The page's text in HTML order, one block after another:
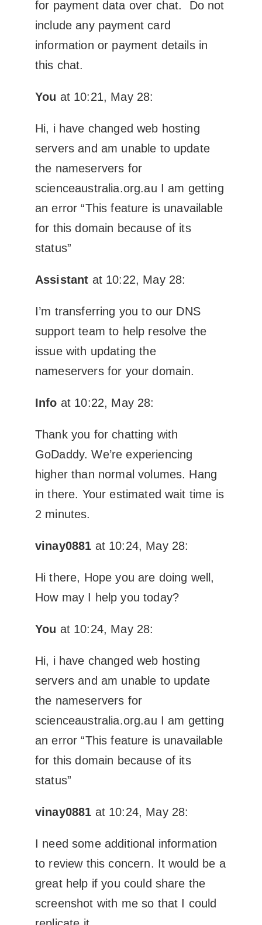
for payment data over chat. Do not
include any payment card
information or payment details in
this chat.
You at 10:21, May 28:
Hi, i have changed web hosting
servers and am unable to update
the nameservers for
scienceaustralia.org.au I am getting
an error “This feature is unavailable
for this domain because of its
status”
Assistant at 10:22, May 28:
I’m transferring you to our DNS
support team to help resolve the
issue with updating the
nameservers for your domain.
Info at 10:22, May 28:
Thank you for chatting with
GoDaddy. We’re experiencing
higher than normal volumes. Hang
in there. Your estimated wait time is
2 minutes.
vinay0881 at 10:24, May 28:
Hi there, Hope you are doing well,
How may I help you today?
You at 10:24, May 28:
Hi, i have changed web hosting
servers and am unable to update
the nameservers for
scienceaustralia.org.au I am getting
an error “This feature is unavailable
for this domain because of its
status”
vinay0881 at 10:24, May 28:
I need some additional information
to review this concern. It would be a
great help if you could share the
screenshot with me so that I could